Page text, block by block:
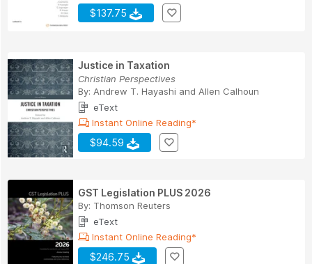
$137.75
Justice in Taxation
Christian Perspectives
By: Andrew T. Hayashi and Allen Calhoun
eText
Instant Online Reading*
$94.59
GST Legislation PLUS 2026
By: Thomson Reuters
eText
Instant Online Reading*
$246.75